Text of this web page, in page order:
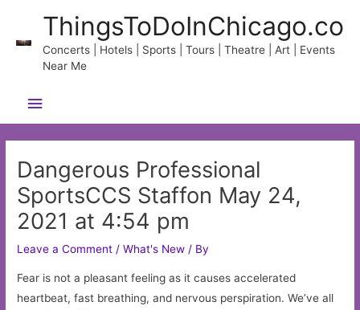
content
ThingsToDoInChicago.co
Concerts | Hotels | Sports | Tours | Theatre | Art | Events
Near Me
Main
Menu
Dangerous Professional
SportsCCS Staffon May 24,
2021 at 4:54 pm
Leave a Comment /What's New / By
Fear is not a pleasant feeling as it causes accelerated
heartbeat, fast breathing, and nervous perspiration. We’ve all